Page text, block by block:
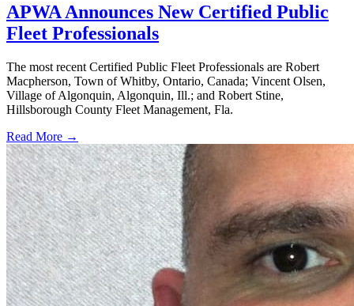
APWA Announces New Certified Public
Fleet Professionals
The most recent Certified Public Fleet Professionals are Robert
Macpherson, Town of Whitby, Ontario, Canada; Vincent Olsen,
Village of Algonquin, Algonquin, Ill.; and Robert Stine,
Hillsborough County Fleet Management, Fla.
Read More →